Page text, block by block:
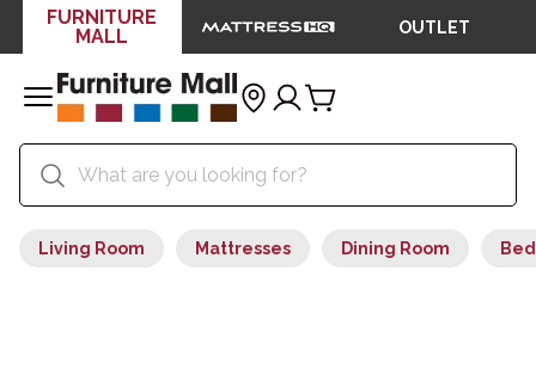
FURNITURE
MALL
OUTLET
Living Room Mattresses Dining Room